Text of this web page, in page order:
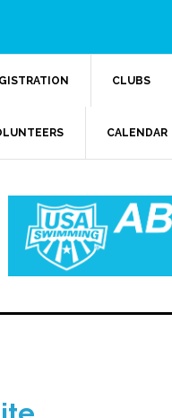
CLUBS
CALENDAR